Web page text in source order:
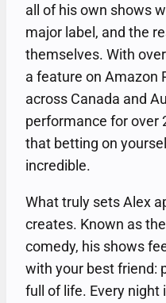
all of his own shows
major label, and the
themselves. With
a feature on Amazon
across Canada and
performance for over
that betting on
incredible.
What truly sets Alex
creates. Known as
comedy, his shows
with your best friend:
full of life. Every night